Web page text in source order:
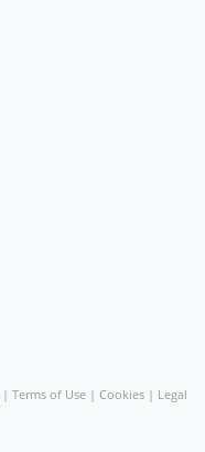
| Terms of Use | Cookies | Legal